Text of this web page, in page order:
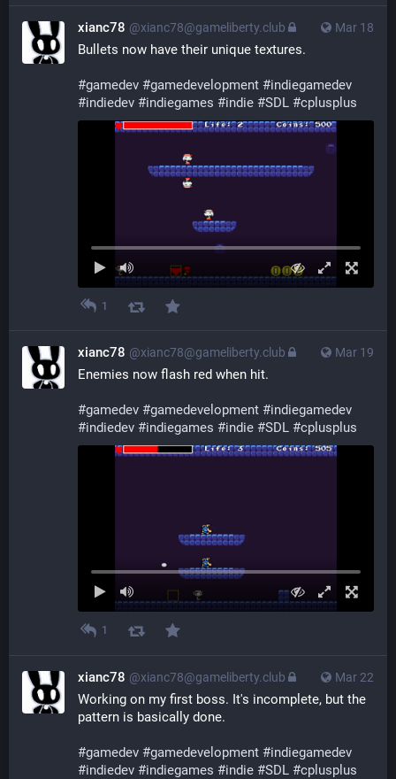
Mar 18
xianc78 @xianc78@gameliberty.club
Bullets now have their unique textures.
#gamedev #gamedevelopment #indiegamedev
#indiedev #indiegames #indie #SDL #cplusplus
1
Mar 19
xianc78 @xianc78@gameliberty.club
Enemies now flash red when hit.
#gamedev #gamedevelopment #indiegamedev
#indiedev #indiegames #indie #SDL #cplusplus
1
Mar 22
xianc78 @xianc78@gameliberty.club
Working on my first boss. It's incomplete, but the
pattern is basically done.
#gamedev #gamedevelopment #indiegamedev
#indiedev #indiegames #indie #SDL #cplusplus